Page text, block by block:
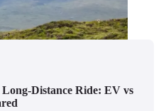
Distance Ride: EV vs